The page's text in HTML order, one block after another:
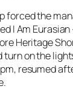
forced the
I Am
Heritage
on the
resumed